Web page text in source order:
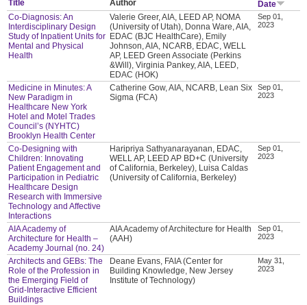
Title Author
Date
Co-Diagnosis: An
Interdisciplinary Design
Study of Inpatient Units for
Mental and Physical
Health
Valerie Greer, AIA, LEED AP, NOMA
(University of Utah), Donna Ware, AIA,
EDAC (BJC HealthCare), Emily
Johnson, AIA, NCARB, EDAC, WELL
AP, LEED Green Associate (Perkins
&Will), Virginia Pankey, AIA, LEED,
EDAC (HOK)
Sep 01,
2023
Medicine in Minutes: A
New Paradigm in
Healthcare New York
Hotel and Motel Trades
Council’s (NYHTC)
Brooklyn Health Center
Catherine Gow, AIA, NCARB, Lean Six
Sigma (FCA)
Sep 01,
2023
Co-Designing with
Children: Innovating
Patient Engagement and
Participation in Pediatric
Healthcare Design
Research with Immersive
Technology and Affective
Interactions
Haripriya Sathyanarayanan, EDAC,
WELL AP, LEED AP BD+C (University
of California, Berkeley), Luisa Caldas
(University of California, Berkeley)
Sep 01,
2023
AIA Academy of
Architecture for Health –
Academy Journal (no. 24)
AIA Academy of Architecture for Health
(AAH)
Sep 01,
2023
Architects and GEBs: The
Role of the Profession in
the Emerging Field of
Grid-Interactive Efficient
Buildings
Deane Evans, FAIA (Center for
Building Knowledge, New Jersey
Institute of Technology)
May 31,
2023